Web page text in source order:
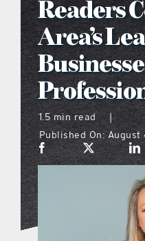
the
sports
on the
Readers
Area’s
1.5 min read
|
Published On: August